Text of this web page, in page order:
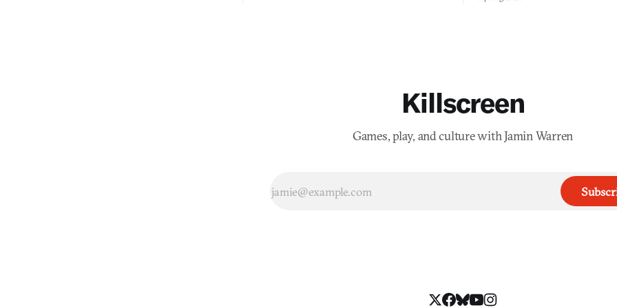
you would open the door for.
Killscreen
Games, play, and culture with Jamin Warren